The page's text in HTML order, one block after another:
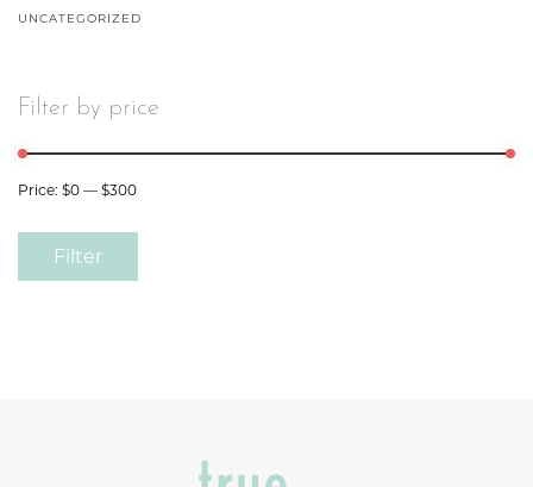
UNCATEGORIZED
Filter by price
Filter
Price: $0 — $300